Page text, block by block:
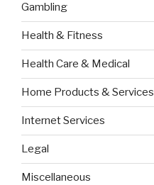
Gambling
Health & Fitness
Health Care & Medical
Home Products & Services
Internet Services
Legal
Miscellaneous